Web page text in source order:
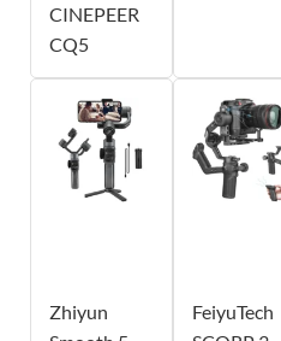
CINEPEER
CQ5
Zhiyun
FeiyuTech